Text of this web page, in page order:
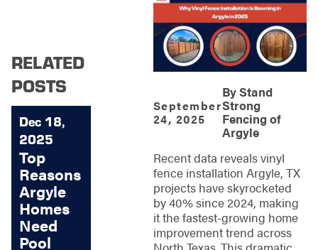
September
24, 2025
ByStand
Strong
Fencing of
Argyle
Recent data reveals vinyl
fence installation Argyle, TX
projects have skyrocketed
by 40% since 2024, making
it the fastest-growing home
improvement trend across
RELATED
POSTS
Dec 18,
2025
Top
Reasons
Argyle
Homes
Need
Pool